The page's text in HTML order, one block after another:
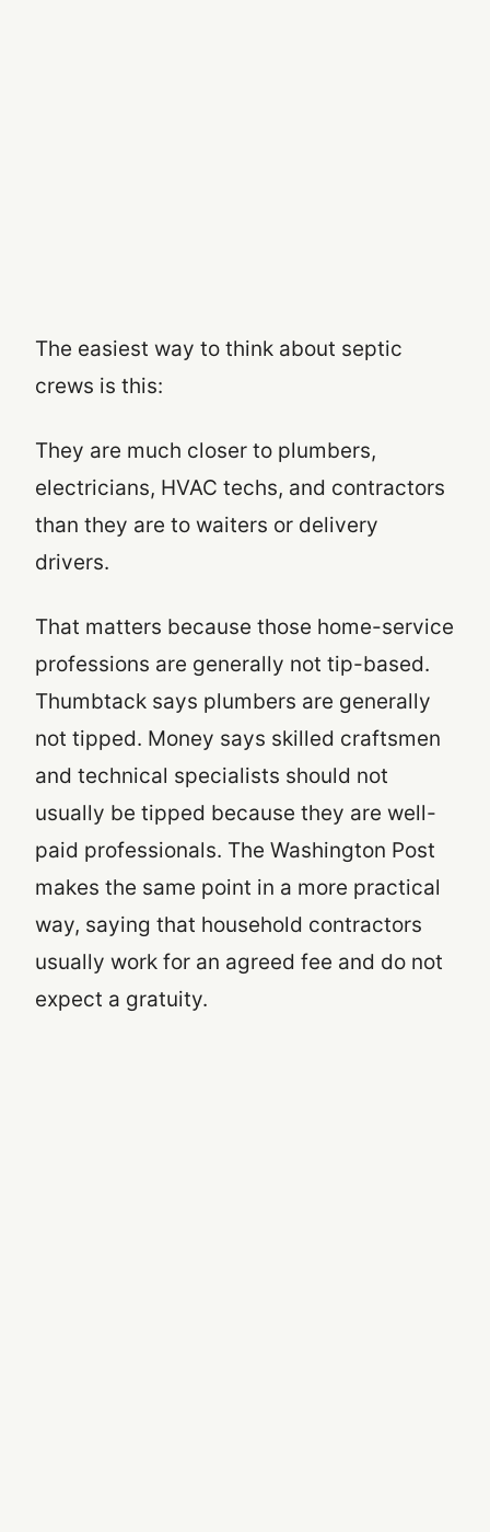
The easiest way to think about septic
crews is this:
They are much closer to plumbers,
electricians, HVAC techs, and contractors
than they are to waiters or delivery
drivers.
That matters because those home-service
professions are generally not tip-based.
Thumbtack says plumbers are generally
not tipped. Money says skilled craftsmen
and technical specialists should not
usually be tipped because they are well-
paid professionals. The Washington Post
makes the same point in a more practical
way, saying that household contractors
usually work for an agreed fee and do not
expect a gratuity.